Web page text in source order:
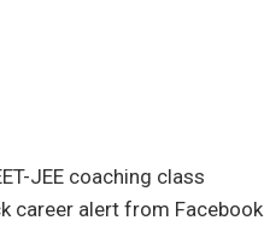
JEE coaching class
career alert from Facebook